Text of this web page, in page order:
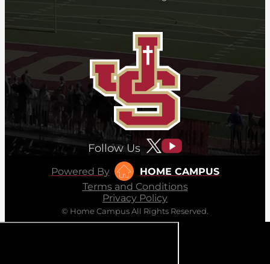
Follow Us
Powered By
HOME CAMPUS
Terms and Conditions
Privacy Policy
© Home Campus All Rights Reserved.